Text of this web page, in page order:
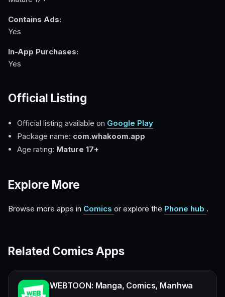
Contains Ads:
Yes
In-App Purchases:
Yes
Official Listing
Official listing available on Google Play
Package name: com.whakoom.app
Age rating: Mature 17+
Explore More
Browse more apps in Comics or explore the Phone hub .
Related Comics Apps
WEBTOON: Manga, Comics, Manhwa